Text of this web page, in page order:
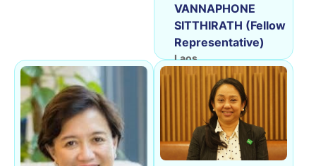
VANNAPHONE
SITTHIRATH (Fellow
Representative)
Laos